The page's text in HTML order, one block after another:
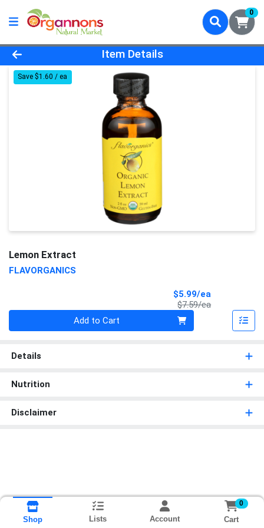
0
Product Details Page
Item Details
Save $1.60 / ea
Lemon Extract
FLAVORGANICS
$5.99/ea
$7.59/eaProduct Price
Add to Cart
Details
Nutrition
Disclaimer
Shop Lists Account
0
Cart